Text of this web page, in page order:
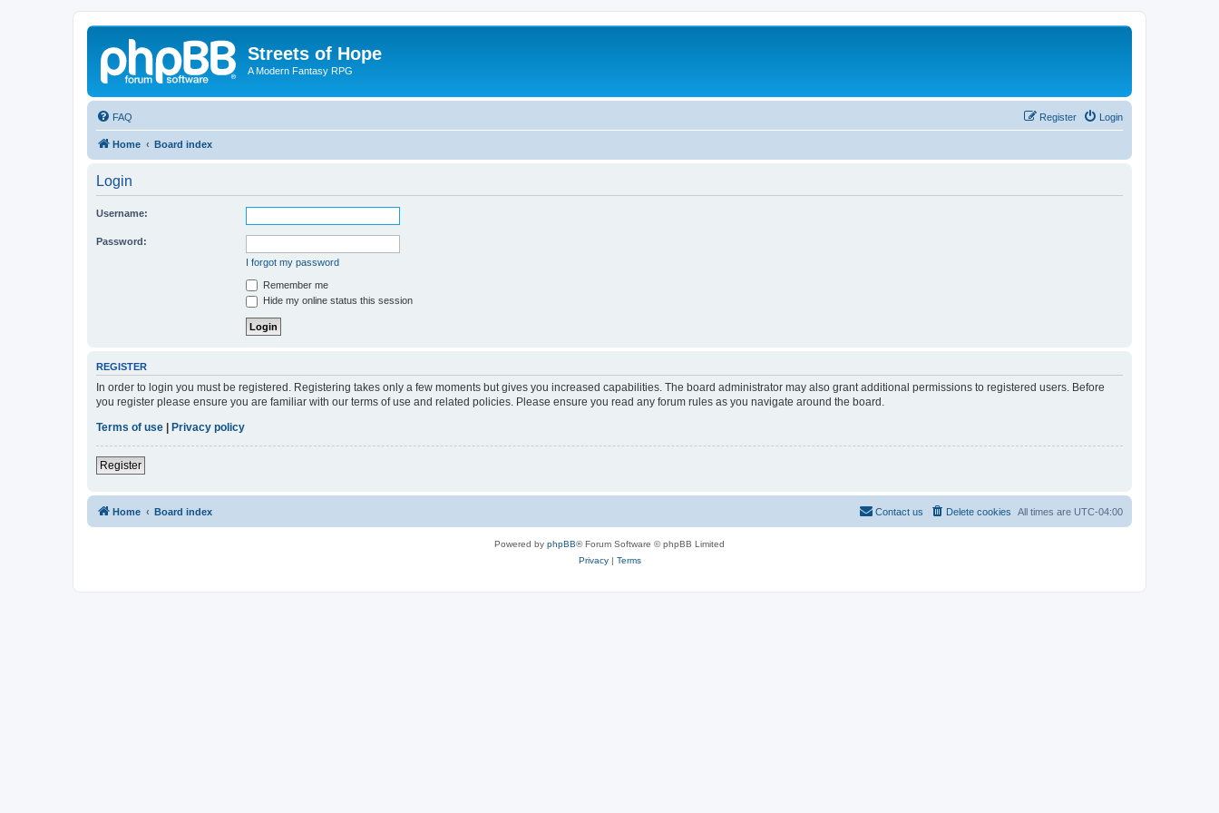
Streets of Hope
A Modern Fantasy RPG
FAQ Login
Register
Home Board index
Login
Username:
Password:
I forgot my password
Remember me
Hide my online status this session
REGISTER
In order to login you must be registered. Registering takes only a few moments but gives you increased capabilities. The board administrator may also grant additional permissions to registered users. Before
you register please ensure you are familiar with our terms of use and related policies. Please ensure you read any forum rules as you navigate around the board.
Terms of use
Privacy policy
Register
Home Board index All times are UTC-04:00
Delete cookies
Contact us
Powered by phpBB® Forum Software © phpBB Limited
Privacy| Terms